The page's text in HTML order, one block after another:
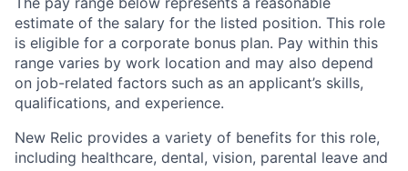
estimate of the salary for the listed position. This role
is eligible for a corporate bonus plan. Pay within this
range varies by work location and may also depend
on job-related factors such as an applicant’s skills,
qualifications, and experience.
New Relic provides a variety of benefits for this role,
including healthcare, dental, vision, parental leave and